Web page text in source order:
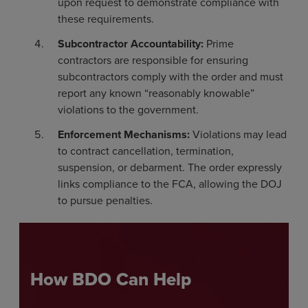
these requirements.
Subcontractor Accountability: Prime
contractors are responsible for ensuring
subcontractors comply with the order and must
report any known “reasonably knowable”
violations to the government.
Enforcement Mechanisms: Violations may lead
to contract cancellation, termination,
suspension, or debarment. The order expressly
links compliance to the FCA, allowing the DOJ
to pursue penalties.
How BDO Can Help